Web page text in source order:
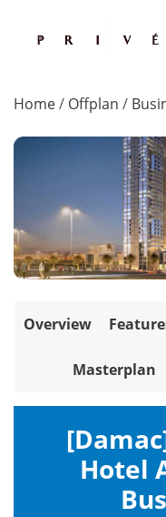
Home/ Offplan /
Overview
Masterplan
Hotel